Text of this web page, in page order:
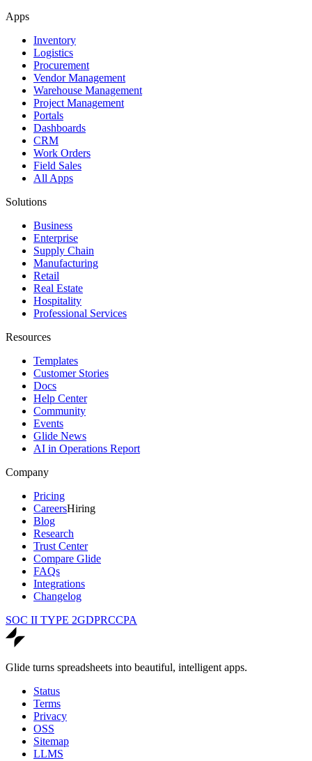
Apps
Inventory
Logistics
Procurement
Vendor Management
Warehouse Management
Project Management
Portals
Dashboards
CRM
Work Orders
Field Sales
All Apps
Solutions
Business
Enterprise
Supply Chain
Manufacturing
Retail
Real Estate
Hospitality
Professional Services
Resources
Templates
Customer Stories
Docs
Help Center
Community
Events
Glide News
AI in Operations Report
Company
Pricing
CareersHiring
Blog
Research
Trust Center
Compare Glide
FAQs
Integrations
Changelog
SOC II TYPE 2GDPRCCPA
Glide turns spreadsheets into beautiful, intelligent apps.
Status
Terms
Privacy
OSS
Sitemap
LLMS